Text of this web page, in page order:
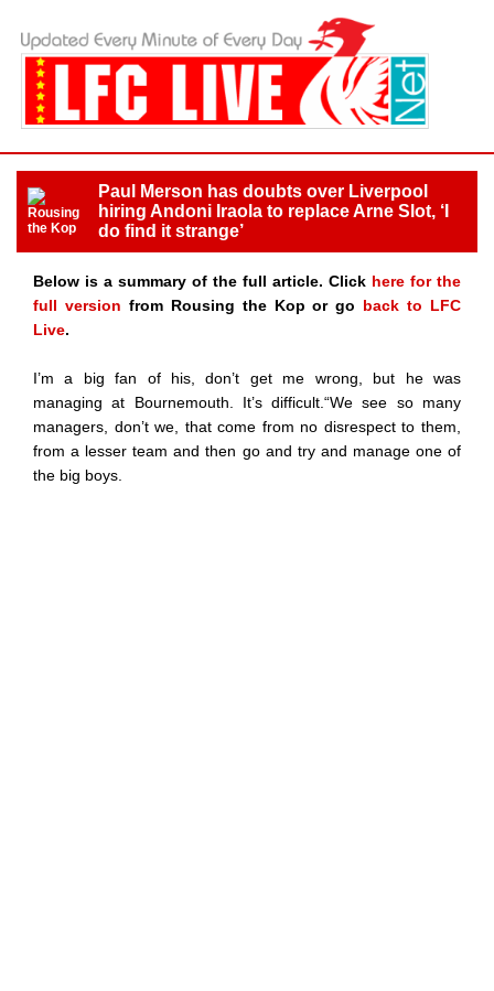
Paul Merson has doubts over Liverpool
hiring Andoni Iraola to replace Arne Slot, ‘I
do find it strange’
Below is a summary of the full article. Click here for the
full version from Rousing the Kop or go back to LFC
Live.
I’m a big fan of his, don’t get me wrong, but he was
managing at Bournemouth. It’s difficult.“We see so many
managers, don’t we, that come from no disrespect to them,
from a lesser team and then go and try and manage one of
the big boys.